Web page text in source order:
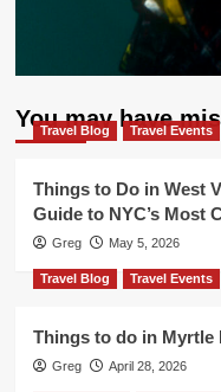
You may have
Travel Blog Travel Events
Things to Do in West
Guide to NYC’s Most
Greg May 5, 2026
Travel Blog Travel Events
Things to do in Myrtle
Greg April 28, 2026